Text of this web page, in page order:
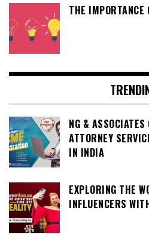
THE IMPORTANCE
NG &
ATTORNEY
IN INDIA
EXPLORING THE
INFLUENCERS